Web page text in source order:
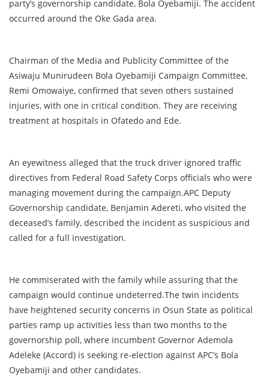
party’s governorship candidate, Bola Oyebamiji. The accident
occurred around the Oke Gada area.
Chairman of the Media and Publicity Committee of the
Asiwaju Munirudeen Bola Oyebamiji Campaign Committee,
Remi Omowaiye, confirmed that seven others sustained
injuries, with one in critical condition. They are receiving
treatment at hospitals in Ofatedo and Ede.
An eyewitness alleged that the truck driver ignored traffic
directives from Federal Road Safety Corps officials who were
managing movement during the campaign.APC Deputy
Governorship candidate, Benjamin Adereti, who visited the
deceased’s family, described the incident as suspicious and
called for a full investigation.
He commiserated with the family while assuring that the
campaign would continue undeterred.The twin incidents
have heightened security concerns in Osun State as political
parties ramp up activities less than two months to the
governorship poll, where incumbent Governor Ademola
Adeleke (Accord) is seeking re-election against APC’s Bola
Oyebamiji and other candidates.